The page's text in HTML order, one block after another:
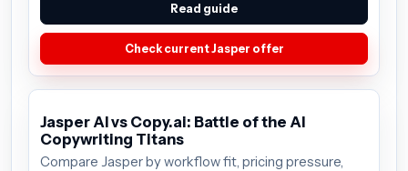
Read guide
Check current Jasper offer
Jasper AI vs Copy.ai: Battle of the AI
Copywriting Titans
Compare Jasper by workflow fit, pricing pressure,